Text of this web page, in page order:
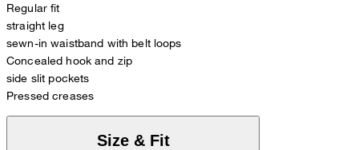
Regular fit
straight leg
sewn-in waistband with belt loops
Concealed hook and zip
side slit pockets
Pressed creases
Size & Fit